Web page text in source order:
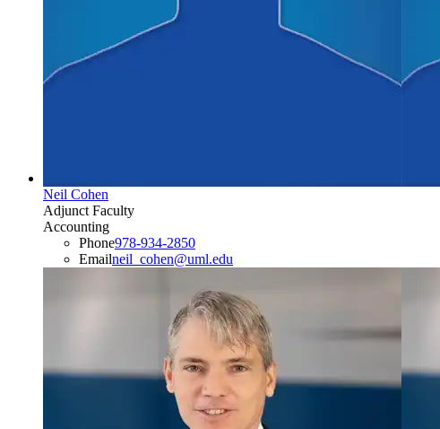
Neil Cohen
Adjunct Faculty
Accounting
Phone978-934-2850
Emailneil_cohen@uml.edu